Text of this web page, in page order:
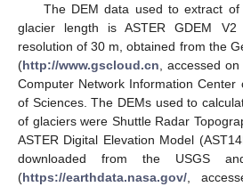
The DEM data used to extract
glacier length is ASTER GDEM
resolution of 30 m, obtained from the
(http://www.gscloud.cn , accessed
Computer Network Information Center
of Sciences. The DEMs used to
of glaciers were Shuttle Radar
ASTER Digital Elevation Model
downloaded from the USGS
(https://earthdata.nasa.gov/ ,